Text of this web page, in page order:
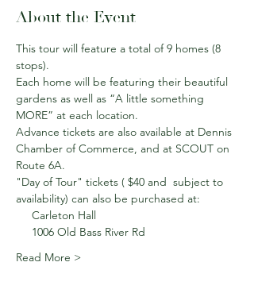
About the Event
This tour will feature a total of 9 homes (8
stops).
Each home will be featuring their beautiful
gardens as well as “A little something
MORE” at each location.
Advance tickets are also available at Dennis
Chamber of Commerce, and at SCOUT on
Route 6A.
"Day of Tour" tickets ( $40 and  subject to
availability) can also be purchased at:
     Carleton Hall
     1006 Old Bass River Rd
Read More >